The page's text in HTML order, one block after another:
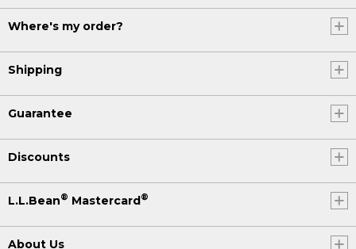
Where's my order?
Shipping
Guarantee
Discounts
L.L.Bean® Mastercard®
About Us